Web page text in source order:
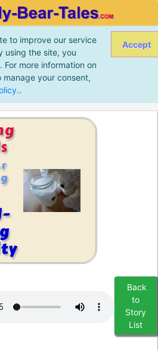
to improve our service
using the site, you
more information on
your consent,
.
Accept
Back
to
Story
List